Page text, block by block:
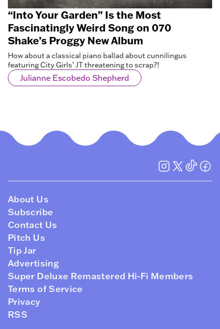
“Into Your Garden” Is the Most
Fascinatingly Weird Song on 070
Shake’s Proggy New Album
How about a classical piano ballad about cunnilingus
featuring City Girls’ JT threatening to scrap?!
Julianne Escobedo Shepherd
About Us
Subscribe
Contact Us
Pitch Us
Tip Jar
Advertising
Super Deluxe Remastered Hi-Fi Members
Terms of Service
Privacy
RSS